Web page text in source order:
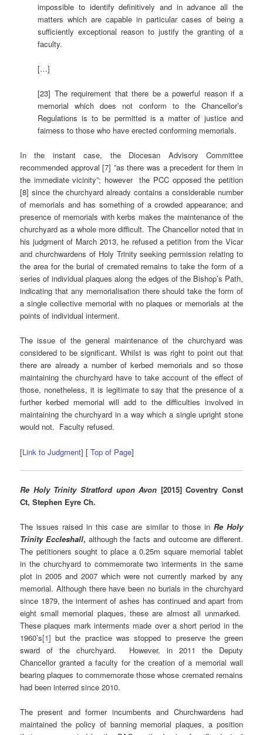
impossible to identify definitively and in advance all the
matters which are capable in particular cases of being a
sufficiently exceptional reason to justify the granting of a
faculty.
[…]
[23] The requirement that there be a powerful reason if a
memorial which does not conform to the Chancellor’s
Regulations is to be permitted is a matter of justice and
fairness to those who have erected conforming memorials.
In the instant case, the Diocesan Advisory Committee
recommended approval [7] ”as there was a precedent for them in
the immediate vicinity”; however the PCC opposed the petition
[8] since the churchyard already contains a considerable number
of memorials and has something of a crowded appearance; and
presence of memorials with kerbs makes the maintenance of the
churchyard as a whole more difficult. The Chancellor noted that in
his judgment of March 2013, he refused a petition from the Vicar
and churchwardens of Holy Trinity seeking permission relating to
the area for the burial of cremated remains to take the form of a
series of individual plaques along the edges of the Bishop’s Path,
indicating that any memorialisation there should take the form of
a single collective memorial with no plaques or memorials at the
points of individual interment.
The issue of the general maintenance of the churchyard was
considered to be significant. Whilst is was right to point out that
there are already a number of kerbed memorials and so those
maintaining the churchyard have to take account of the effect of
those, nonetheless, it is legitimate to say that the presence of a
further kerbed memorial will add to the difficulties involved in
maintaining the churchyard in a way which a single upright stone
would not. Faculty refused.
[Link to Judgment] [Top of Page]
Re Holy Trinity Stratford upon Avon [2015]Coventry Const
Ct, Stephen EyreCh.
The issues raised in this case are similar to those in Re Holy
Trinity Eccleshall, although the facts and outcome are different.
The petitioners sought to place a 0.25m square memorial tablet
in the churchyard to commemorate two interments in the same
plot in 2005 and 2007 which were not currently marked by any
memorial. Although there have been no burials in the churchyard
since 1879, the interment of ashes has continued and apart from
eight small memorial plaques, these are almost all unmarked.
These plaques mark interments made over a short period in the
1960’s[1] but the practice was stopped to preserve the green
sward of the churchyard. However, in 2011 the Deputy
Chancellor granted a faculty for the creation of a memorial wall
bearing plaques to commemorate those whose cremated remains
had been interred since 2010.
The present and former incumbents and Churchwardens had
maintained the policy of banning memorial plaques, a position